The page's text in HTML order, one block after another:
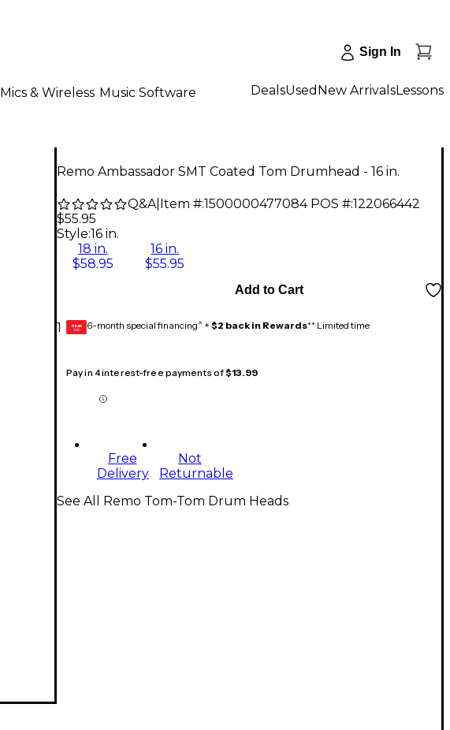
Sign In
Mics & Wireless Music Software DealsUsed New ArrivalsLessons
Remo Ambassador SMT Coated Tom Drumhead - 16 in.
Q&A| Item #:1500000477084 POS #:122066442
$55.95
Style:16 in.
18 in.
$58.95
16 in.
$55.95
1
Add to Cart
GEAR
CARD 6-month special financing^ + $2 back in Rewards** Limited time
Pay in 4 interest-free payments of$13.99
Free
Delivery
Not
Returnable
See All Remo Tom-Tom Drum Heads